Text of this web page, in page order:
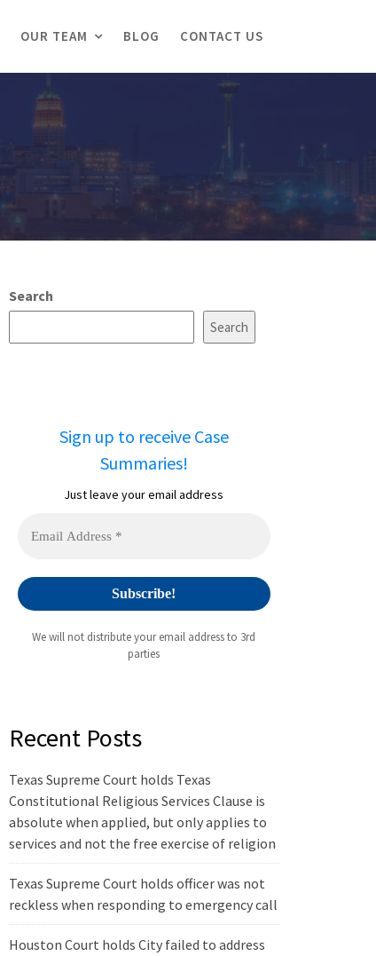
OUR TEAM BLOG CONTACT US
Search
Search
Sign up to receive Case
Summaries!
Just leave your email address
We will not distribute your email address to 3rd
parties
Recent Posts
Texas Supreme Court holds Texas
Constitutional Religious Services Clause is
absolute when applied, but only applies to
services and not the free exercise of religion
Texas Supreme Court holds officer was not
reckless when responding to emergency call
Houston Court holds City failed to address